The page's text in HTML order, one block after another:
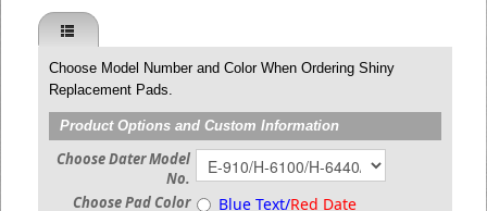
Choose Model Number and Color When Ordering Shiny
Replacement Pads.
Product Options and Custom Information
Choose Dater Model
No.
Choose Pad Color
Blue Text/Red Date